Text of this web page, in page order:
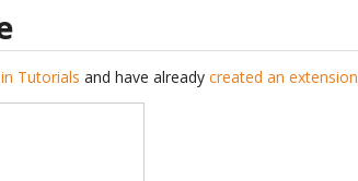
Tutorials and have alreadycreated an extension